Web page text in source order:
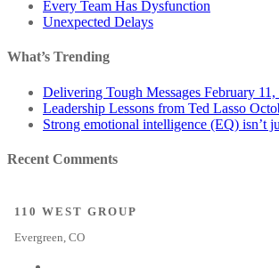
Every Team Has Dysfunction
Unexpected Delays
What’s Trending
Delivering Tough Messages February 11,
Leadership Lessons from Ted Lasso
Strong emotional intelligence (EQ) isn’t
Recent Comments
110 WEST GROUP
Evergreen, CO